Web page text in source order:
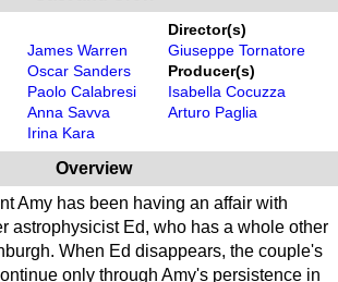
James Warren
Oscar Sanders
Paolo Calabresi
Anna Savva
Irina Kara
Director(s)
Giuseppe Tornatore
Producer(s)
Isabella Cocuzza
Arturo Paglia
Overview
Amy has been having an affair with
astrophysicist Ed, who has a whole other
When Ed disappears, the couple's
only through Amy's persistence in